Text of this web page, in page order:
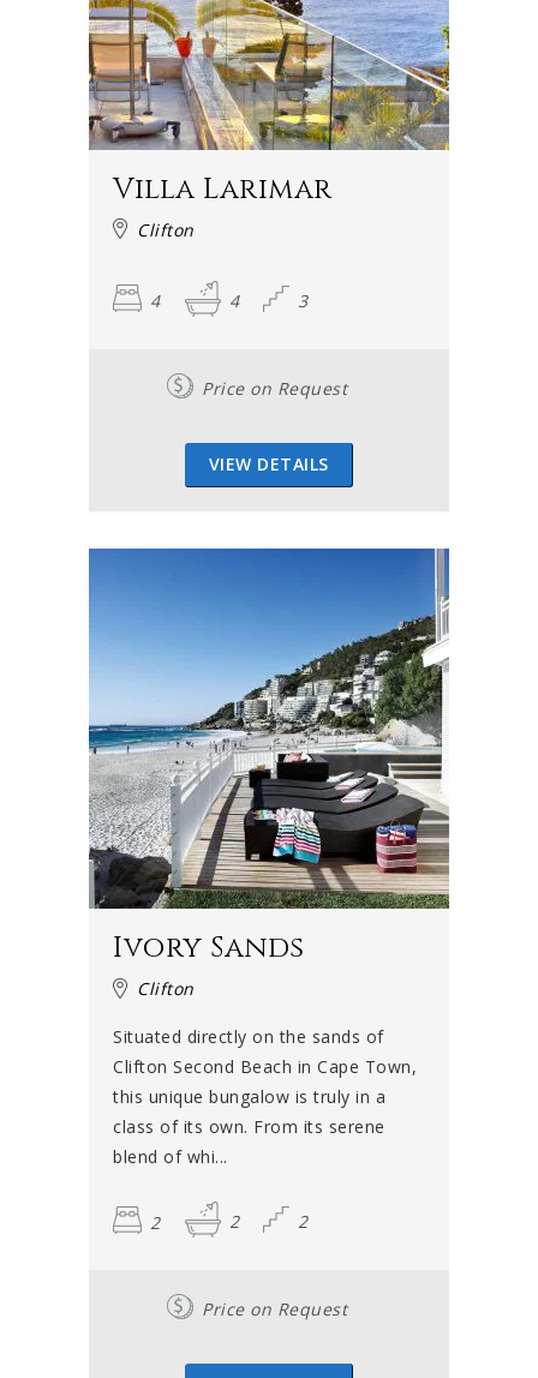
Villa Larimar
Clifton
4 4 3
Price on Request
VIEW DETAILS
Ivory Sands
Clifton
Situated directly on the sands of
Clifton Second Beach in Cape Town,
this unique bungalow is truly in a
class of its own. From its serene
blend of whi...
2 2 2
Price on Request